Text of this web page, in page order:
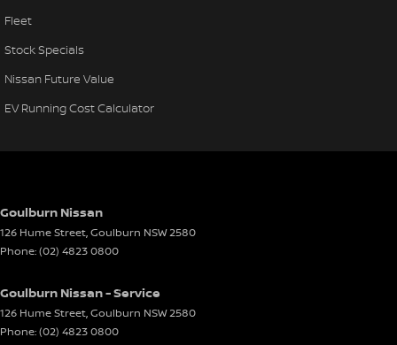
Fleet
Stock Specials
Nissan Future Value
EV Running Cost Calculator
Goulburn Nissan
126 Hume Street,Goulburn NSW2580
Phone:(02) 4823 0800
Goulburn Nissan - Service
126 Hume Street,Goulburn NSW2580
Phone:(02) 4823 0800